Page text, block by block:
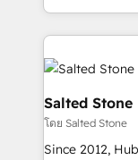
revenue
grows.
and 370+
we de-risk
accelerate ROI
multi-region
we turn
scale. 🏆 HubSpot’s CEO called us “the partner of the
future.” Others
Salted Stone
โดย Salted Stone
Since 2012,